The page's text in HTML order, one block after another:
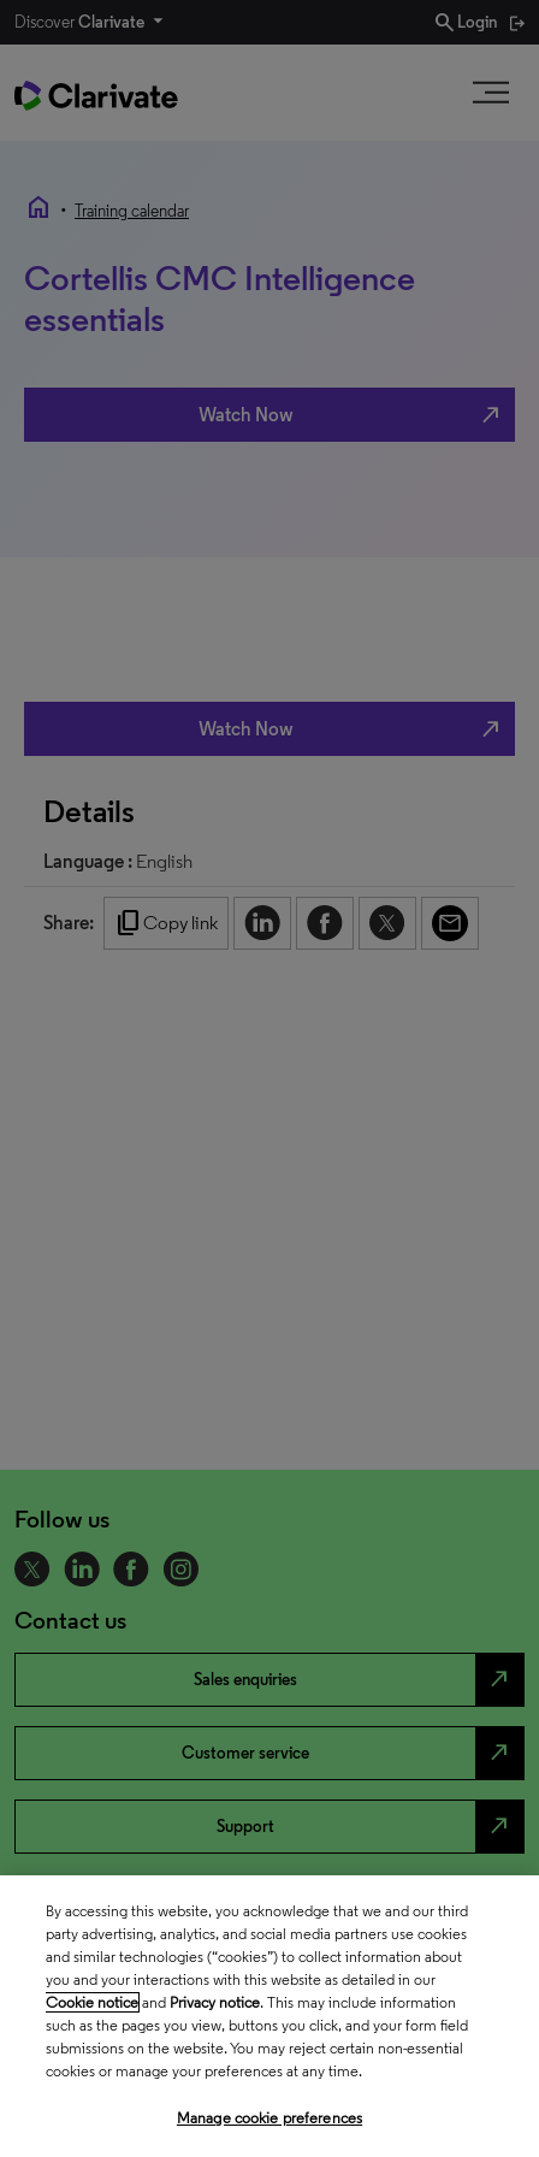
DiscoverClarivate search Login
home • Training calendar
Cortellis CMC Intelligence
essentials
Watch Now north_east
Watch Now north_east
Details
Language : English
Share: content_copy Copy link
Follow us
Contact us
Sales enquiries north_east
Customer service north_east
Support north_east
By accessing this website, you acknowledge that we and our third
party advertising, analytics, and social media partners use cookies
and similar technologies (“cookies”) to collect information about
you and your interactions with this website as detailed in our
Cookie notice and Privacy notice. This may include information
such as the pages you view, buttons you click, and your form field
submissions on the website. You may reject certain non-essential
cookies or manage your preferences at any time.
Manage cookie preferences